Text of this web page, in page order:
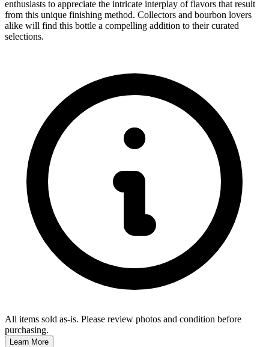
enthusiasts to appreciate the intricate interplay of flavors that result
from this unique finishing method. Collectors and bourbon lovers
alike will find this bottle a compelling addition to their curated
selections.
All items sold as-is. Please review photos and condition before
purchasing.
Learn More